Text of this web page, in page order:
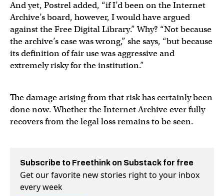
And yet, Postrel added, “if I’d been on the Internet
Archive’s board, however, I would have argued
against the Free Digital Library.” Why? “Not because
the archive’s case was wrong,” she says, “but because
its definition of fair use was aggressive and
extremely risky for the institution.”
The damage arising from that risk has certainly been
done now. Whether the Internet Archive ever fully
recovers from the legal loss remains to be seen.
Subscribe to Freethink on Substack for free
Get our favorite new stories right to your inbox
every week